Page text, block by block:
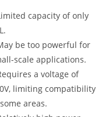
capacity of only
be too powerful for
scale applications.
a voltage of
limiting compatibility
areas.